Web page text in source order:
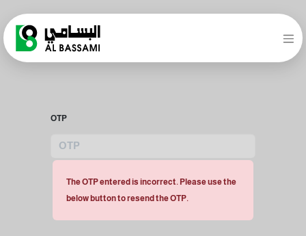
OTP
The OTP entered is incorrect. Please use the
below button to resend the OTP.